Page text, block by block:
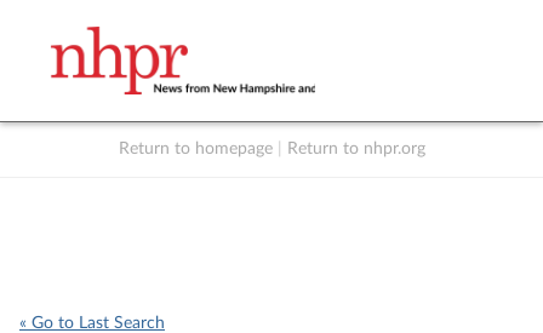
Return to homepage Return to nhpr.org
« Go to Last Search